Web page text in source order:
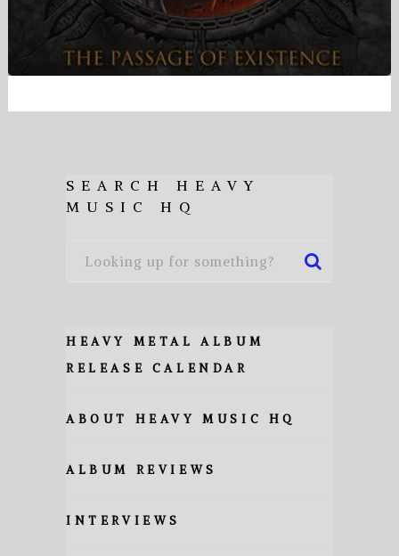
SEARCH HEAVY
MUSIC HQ
HEAVY METAL ALBUM
RELEASE CALENDAR
ABOUT HEAVY MUSIC HQ
ALBUM REVIEWS
INTERVIEWS